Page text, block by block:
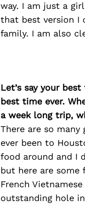
way. I am just a
that best version I
family. I am also
Let’s say your
best time ever.
a week long trip,
There are so
ever been to
food around and I
but here are some
French
outstanding hole